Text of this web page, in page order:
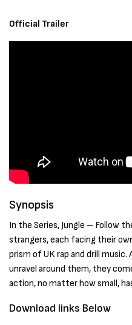
Official Trailer
Synopsis
In the Series, Jungle – Follow
strangers, each facing their
prism of UK rap and drill music.
unravel around them, they
action, no matter how small,
Download links Below